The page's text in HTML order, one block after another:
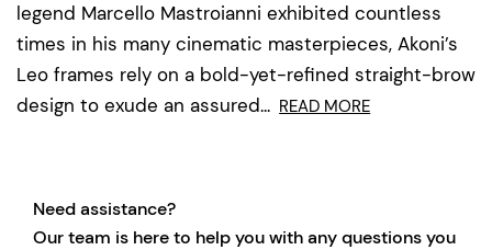
legend Marcello Mastroianni exhibited countless
times in his many cinematic masterpieces, Akoni’s
Leo frames rely on a bold-yet-refined straight-brow
design to exude an assured... READ MORE
Need assistance?
Our team is here to help you with any questions you